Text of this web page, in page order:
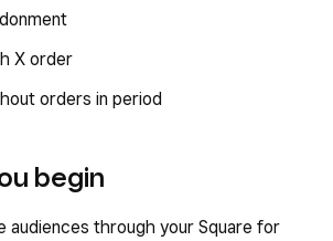
X order
orders in period
begin
audiences through your Square for